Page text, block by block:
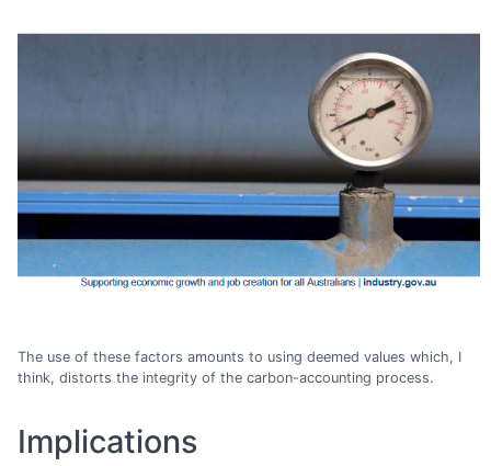
The use of these factors amounts to using deemed values which, I
think, distorts the integrity of the carbon-accounting process.
Implications